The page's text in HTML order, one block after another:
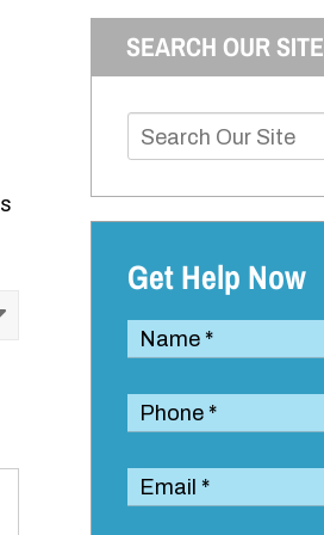
SEARCH OUR SITE
Get Help Now